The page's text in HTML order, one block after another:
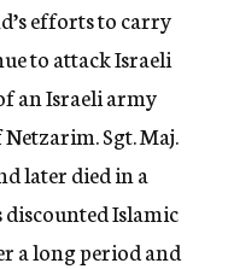
efforts to carry
to attack Israeli
an Israeli army
Sgt. Maj.
later died in a
Islamic
a long period and